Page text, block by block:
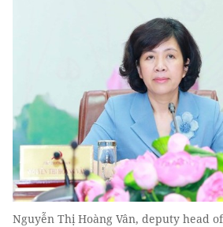
Nguyễn Thị Hoàng Vân, deputy head